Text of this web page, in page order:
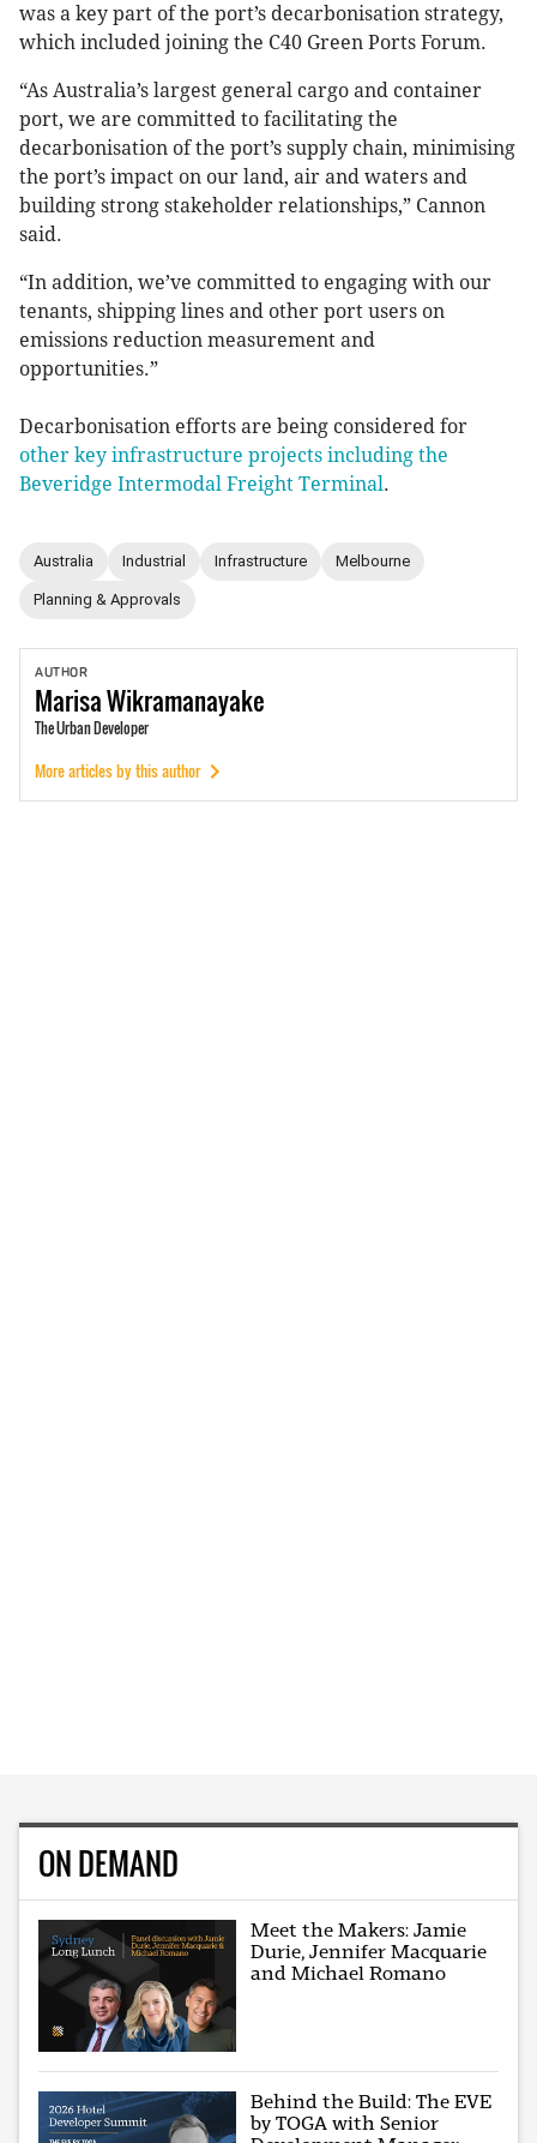
was a key part of the port’s decarbonisation strategy,
which included joining the C40 Green Ports Forum.
“As Australia’s largest general cargo and container
port, we are committed to facilitating the
decarbonisation of the port’s supply chain, minimising
the port’s impact on our land, air and waters and
building strong stakeholder relationships,” Cannon
said.
“In addition, we’ve committed to engaging with our
tenants, shipping lines and other port users on
emissions reduction measurement and
opportunities.”
Decarbonisation efforts are being considered for
other key infrastructure projects including the
Beveridge Intermodal Freight Terminal .
Australia Industrial Infrastructure Melbourne
Planning & Approvals
AUTHOR
MarisaWikramanayake
The Urban Developer
More articles by this author
ON DEMAND
Meet the Makers: Jamie
Durie, Jennifer Macquarie
and Michael Romano
Behind the Build: The EVE
by TOGA with Senior